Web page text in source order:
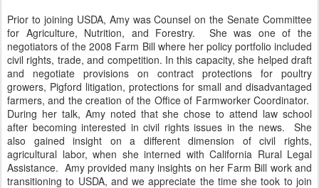
Prior to joining USDA, Amy was Counsel on the Senate Committee
for Agriculture, Nutrition, and Forestry. She was one of the
negotiators of the 2008 Farm Bill where her policy portfolio included
civil rights, trade, and competition. In this capacity, she helped draft
and negotiate provisions on contract protections for poultry
growers, Pigford litigation, protections for small and disadvantaged
farmers, and the creation of the Office of Farmworker Coordinator.
During her talk, Amy noted that she chose to attend law school
after becoming interested in civil rights issues in the news. She
also gained insight on a different dimension of civil rights,
agricultural labor, when she interned with California Rural Legal
Assistance. Amy provided many insights on her Farm Bill work and
transitioning to USDA, and we appreciate the time she took to join